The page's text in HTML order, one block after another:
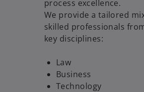
process excellence.
We provide a tailored
skilled professionals
key disciplines:
Law
Business
Technology